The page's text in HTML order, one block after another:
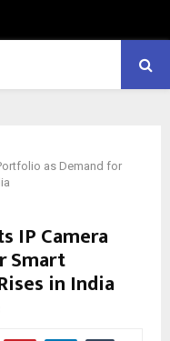
as Demand for
IP Camera
Smart
in India